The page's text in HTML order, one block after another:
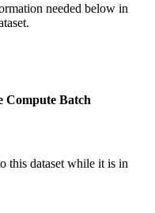
needed below in
Compute Batch
this dataset while it is in